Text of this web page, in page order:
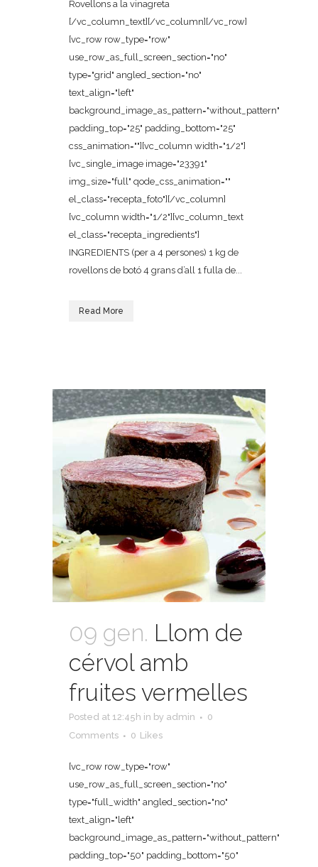
Rovellons a la vinagreta
[/vc_column_text][/vc_column][/vc_row]
[vc_row row_type="row"
use_row_as_full_screen_section="no"
type="grid" angled_section="no"
text_align="left"
background_image_as_pattern="without_pattern"
padding_top="25" padding_bottom="25"
css_animation=""][vc_column width="1/2"]
[vc_single_image image="23391"
img_size="full" qode_css_animation=""
el_class="recepta_foto"][/vc_column]
[vc_column width="1/2"][vc_column_text
el_class="recepta_ingredients"]
INGREDIENTS (per a 4 persones) 1 kg de
rovellons de botó 4 grans d’all 1 fulla de...
Read More
09 gen. Llom de
cérvol amb
fruites vermelles
Posted at 12:45h in by admin
0
Comments
0 Likes
[vc_row row_type="row"
use_row_as_full_screen_section="no"
type="full_width" angled_section="no"
text_align="left"
background_image_as_pattern="without_pattern"
padding_top="50" padding_bottom="50"